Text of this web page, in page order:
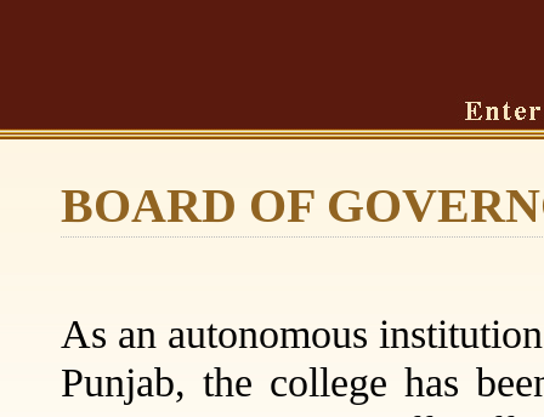
BOARD OF
As an autonomous
Punjab, the college has